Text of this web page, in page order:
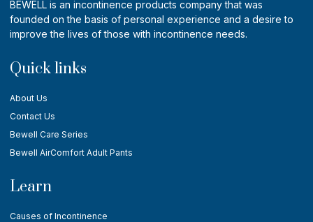
BEWELL is an incontinence products company that was
founded on the basis of personal experience and a desire to
improve the lives of those with incontinence needs.
Quick links
About Us
Contact Us
Bewell Care Series
Bewell AirComfort Adult Pants
Learn
Causes of Incontinence